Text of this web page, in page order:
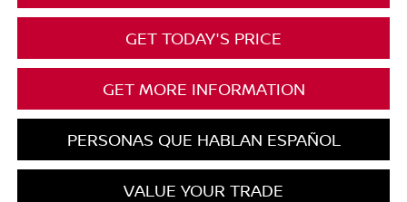
GET TODAY'S PRICE
GET MORE INFORMATION
PERSONAS QUE HABLAN ESPAÑOL
VALUE YOUR TRADE